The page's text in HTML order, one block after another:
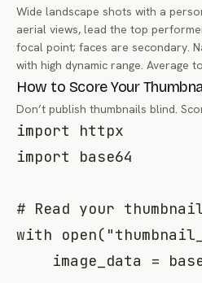
Wide landscape shots with a
aerial views, lead the top
focal point; faces are secondary.
with high dynamic range. Average
How to Score Your
Don’t publish thumbnails blind.
import
import base64
# Read your
with
open(
    image_data
=